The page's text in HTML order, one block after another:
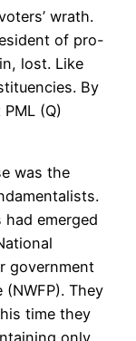
wrath.
of pro-
lost. Like
By
(Q)
was the
emerged
government
They
time they
only